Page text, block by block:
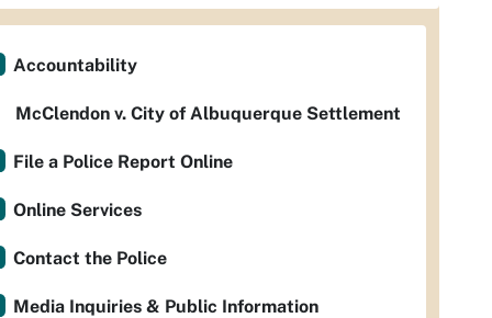
Accountability
McClendon v. City of Albuquerque Settlement
File a Police Report Online
Online Services
Contact the Police
Media Inquiries & Public Information